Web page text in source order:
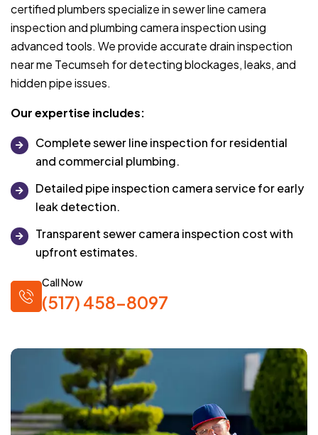
certified plumbers specialize in sewer line camera
inspection and plumbing camera inspection using
advanced tools. We provide accurate drain inspection
near me Tecumseh for detecting blockages, leaks, and
hidden pipe issues.
Our expertise includes:
Complete sewer line inspection for residential
and commercial plumbing.
Detailed pipe inspection camera service for early
leak detection.
Transparent sewer camera inspection cost with
upfront estimates.
Call Now
(517) 458-8097